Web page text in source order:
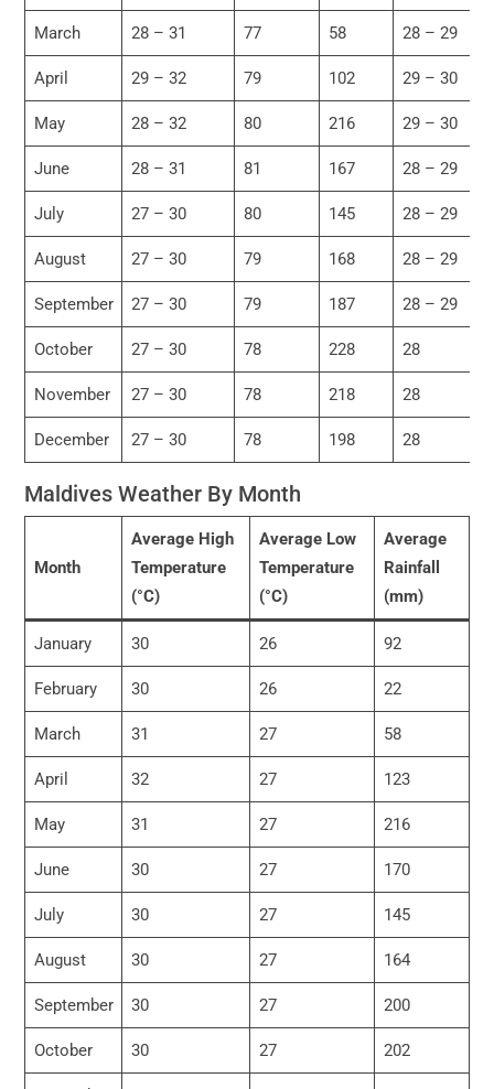
March 28 – 31 77 58 28 – 29
April 29 – 32 79 102 29 – 30
May 28 – 32 80 216 29 – 30
June 28 – 31 81 167 28 – 29
July 27 – 30 80 145 28 – 29
August 27 – 30 79 168 28 – 29
September 27 – 30 79 187 28 – 29
October 27 – 30 78 228 28
November 27 – 30 78 218 28
December 27 – 30 78 198 28
Maldives Weather By Month
Month
Average High
Temperature
(°C)
Average Low
Temperature
(°C)
Average
Rainfall
(mm)
January 30 26 92
February 30 26 22
March 31 27 58
April 32 27 123
May 31 27 216
June 30 27 170
July 30 27 145
August 30 27 164
September 30 27 200
October 30 27 202